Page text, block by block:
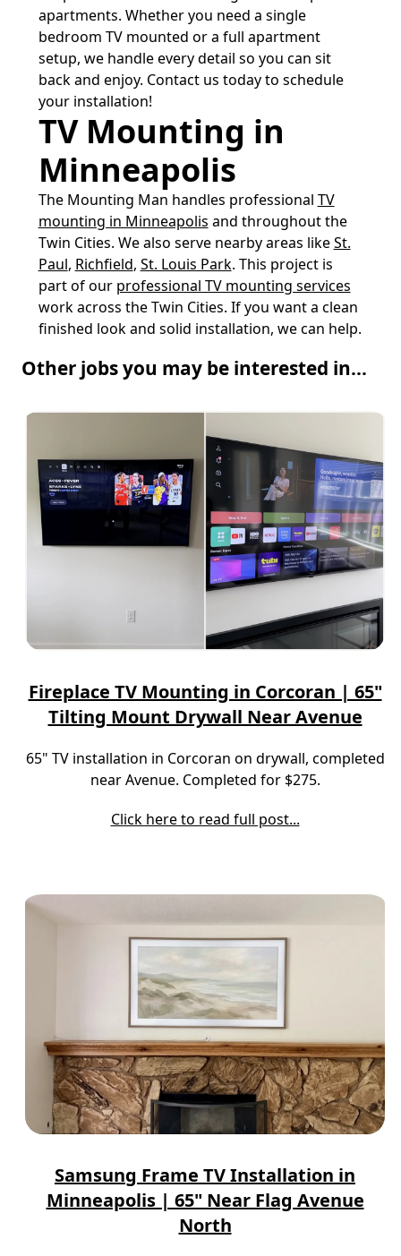
apartments. Whether you need a single
bedroom TV mounted or a full apartment
setup, we handle every detail so you can sit
back and enjoy. Contact us today to schedule
your installation!
TV Mounting in
Minneapolis
The Mounting Man handles professional TV
mounting in Minneapolis and throughout the
Twin Cities. We also serve nearby areas likeSt.
Paul, Richfield, St. Louis Park. This project is
part of our professional TV mounting services
work across the Twin Cities. If you want a clean
finished look and solid installation, we can help.
Other jobs you may be interested in...
Fireplace TV Mounting in Corcoran | 65"
Tilting Mount Drywall Near Avenue
65" TV installation in Corcoran on drywall, completed
near Avenue. Completed for $275.
Click here to read full post...
Samsung Frame TV Installation in
Minneapolis | 65" Near Flag Avenue
North